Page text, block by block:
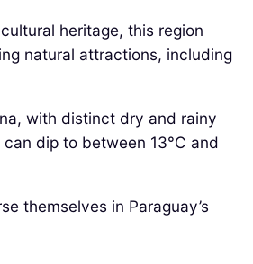
heritage, this region
natural attractions, including
with distinct dry and rainy
dip to between 13°C and
themselves in Paraguay’s